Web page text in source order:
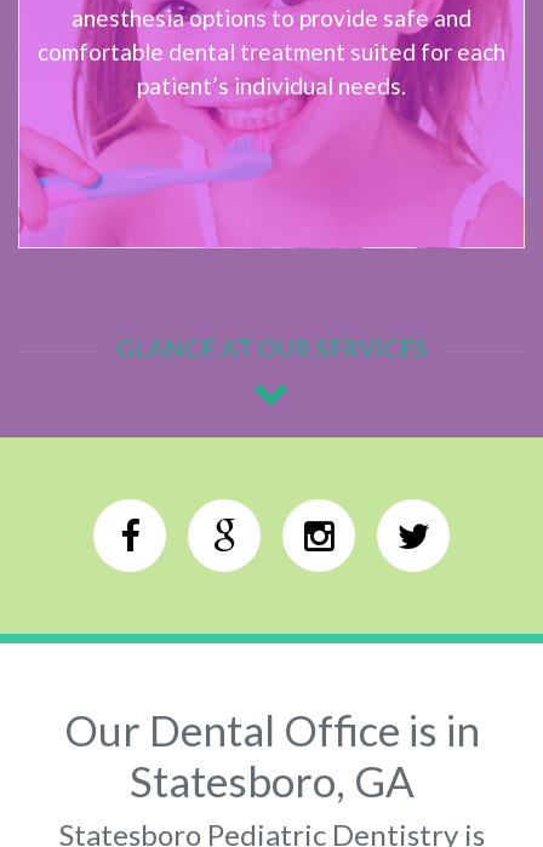
anesthesia options to provide safe and
comfortable dental treatment suited for each
patient’s individual needs.
GLANCE AT OUR SERVICES
Our Dental Office is in
Statesboro, GA
Statesboro Pediatric Dentistry is